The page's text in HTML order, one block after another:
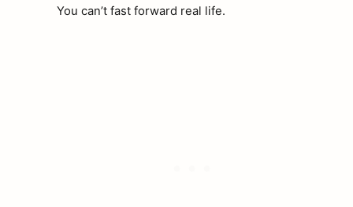
You can’t fast forward real life.